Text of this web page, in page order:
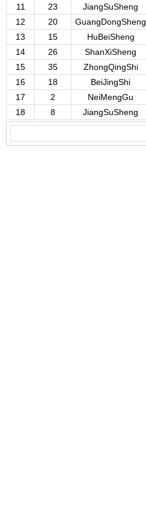
11
23 JiangSuSheng
12
20 GuangDongSheng
13
15 HuBeiSheng
14
26 ShanXiSheng
15
35 ZhongQingShi
16
18 BeiJingShi
17
2 NeiMengGu
18
8 JiangSuSheng